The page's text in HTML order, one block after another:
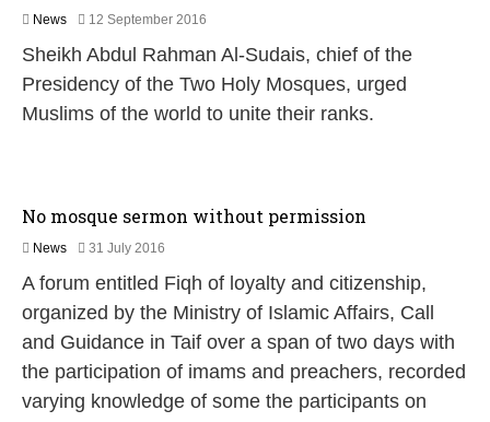
News 12 September 2016
F
e
r
2
Sheikh Abdul Rahman Al-Sudais, chief of the
Presidency of the Two Holy Mosques, urged
Muslims of the world to unite their ranks.
No mosque sermon without permission
News 31 July 2016
J
u
2
2
A forum entitled Fiqh of loyalty and citizenship,
organized by the Ministry of Islamic Affairs, Call
and Guidance in Taif over a span of two days with
the participation of imams and preachers, recorded
varying knowledge of some the participants on